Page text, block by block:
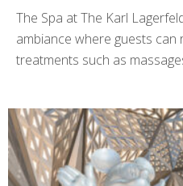
The Spa at The Karl
ambiance where guests
treatments such as